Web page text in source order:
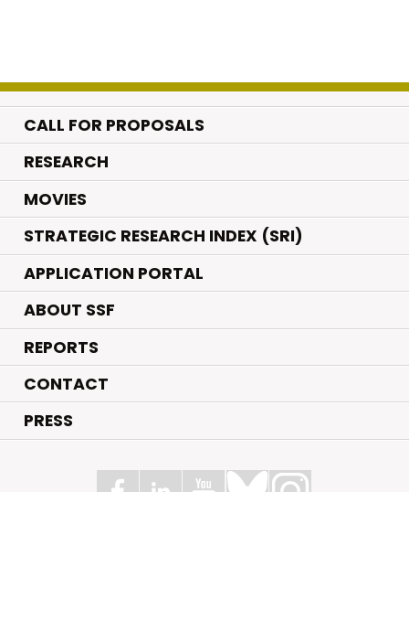
CALL FOR PROPOSALS
RESEARCH.
MOVIES.
STRATEGIC RESEARCH INDEX (SRI)
APPLICATION PORTAL
ABOUT SSF
REPORTS
CONTACT
PRESS